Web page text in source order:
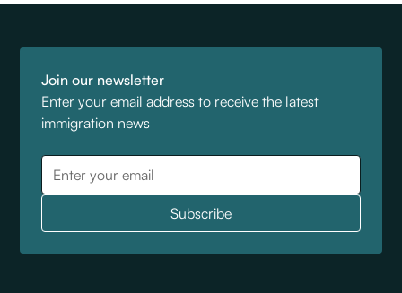
Join our newsletter
Enter your email address to receive the latest
immigration news